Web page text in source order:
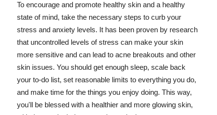
To encourage and promote healthy skin and a healthy
state of mind, take the necessary steps to curb your
stress and anxiety levels. It has been proven by research
that uncontrolled levels of stress can make your skin
more sensitive and can lead to acne breakouts and other
skin issues. You should get enough sleep, scale back
your to-do list, set reasonable limits to everything you do,
and make time for the things you enjoy doing. This way,
you'll be blessed with a healthier and more glowing skin,